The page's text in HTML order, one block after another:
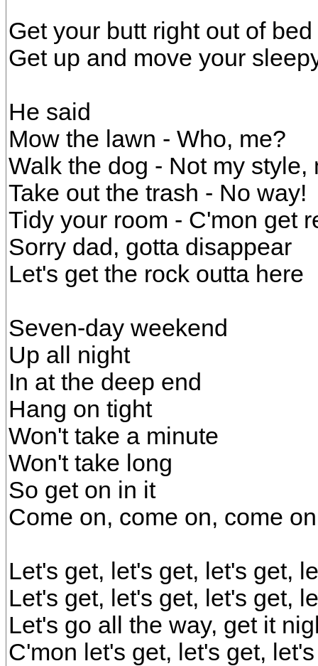
Get your butt right out of
Get up and move your
He said
Mow the lawn - Who, me?
Walk the dog - Not my style,
Take out the trash - No way!
Tidy your room - C'mon get
Sorry dad, gotta disappear
Let's get the rock outta here
Seven-day weekend
Up all night
In at the deep end
Hang on tight
Won't take a minute
Won't take long
So get on in it
Come on, come on, come on
Let's get, let's get, let's get,
Let's get, let's get, let's get,
Let's go all the way, get it
C'mon let's get, let's get,